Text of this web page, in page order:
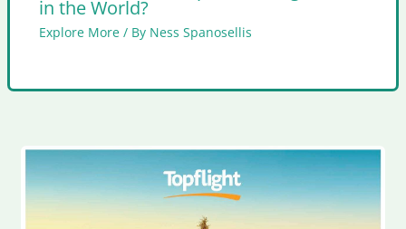
in the World?
Explore More / By Ness Spanosellis